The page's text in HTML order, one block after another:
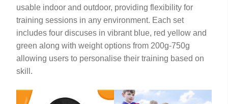
usable indoor and outdoor, providing flexibility for
training sessions in any environment. Each set
includes four discuses in vibrant blue, red yellow and
green along with weight options from 200g-750g
allowing users to personalise their training based on
skill.